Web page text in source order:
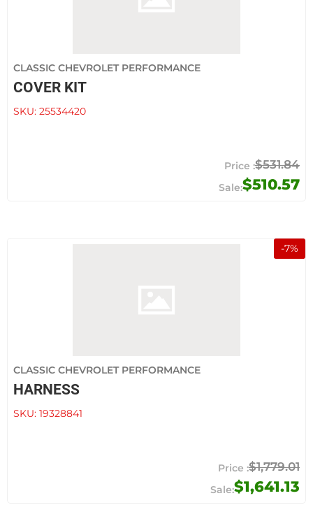
CLASSIC CHEVROLET PERFORMANCE
COVER KIT
SKU: 25534420
$510.57
$531.84
-7%
CLASSIC CHEVROLET PERFORMANCE
HARNESS
SKU: 19328841
$1,641.13
$1,779.01